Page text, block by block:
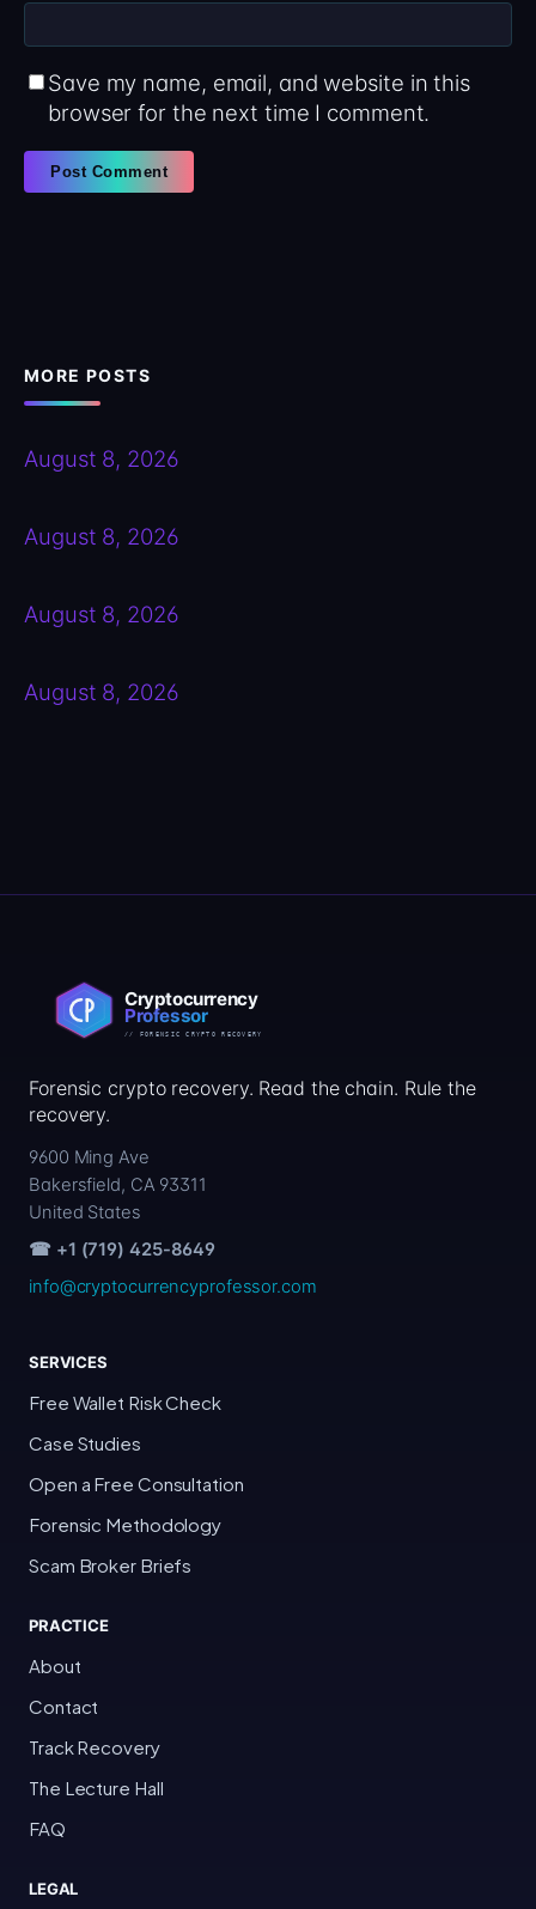
Save my name, email, and website in this
browser for the next time I comment.
MORE POSTS
August 8, 2026
August 8, 2026
August 8, 2026
August 8, 2026
Forensic crypto recovery. Read the chain. Rule the
recovery.
9600 Ming Ave
Bakersfield, CA 93311
United States
☎ +1 (719) 425-8649
info@cryptocurrencyprofessor.com
SERVICES
Free Wallet Risk Check
Case Studies
Open a Free Consultation
Forensic Methodology
Scam Broker Briefs
PRACTICE
About
Contact
Track Recovery
The Lecture Hall
FAQ
LEGAL